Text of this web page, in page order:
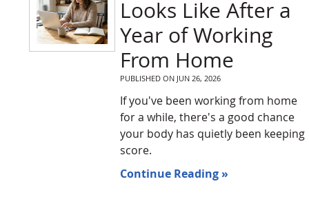
Looks Like After a
Year of Working
From Home
PUBLISHED ON JUN 26, 2026
If you've been working from home
for a while, there's a good chance
your body has quietly been keeping
score.
Continue Reading »